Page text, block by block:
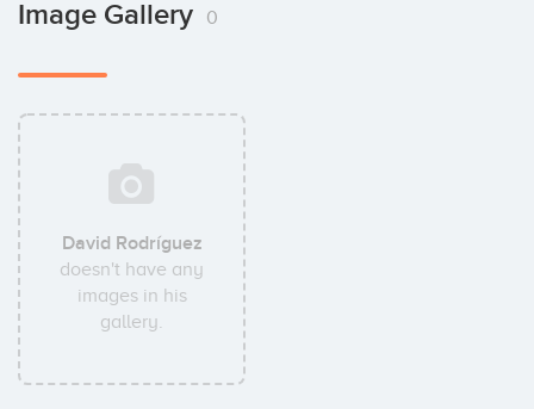
Image Gallery 0
David Rodríguez
doesn't have any
images in his
gallery.